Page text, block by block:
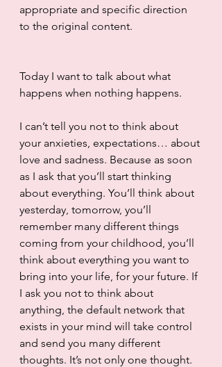
appropriate and specific direction
to the original content.
Today I want to talk about what
happens when nothing happens.
I can’t tell you not to think about
your anxieties, expectations… about
love and sadness. Because as soon
as I ask that you’ll start thinking
about everything. You’ll think about
yesterday, tomorrow, you’ll
remember many different things
coming from your childhood, you’ll
think about everything you want to
bring into your life, for your future. If
I ask you not to think about
anything, the default network that
exists in your mind will take control
and send you many different
thoughts. It’s not only one thought.